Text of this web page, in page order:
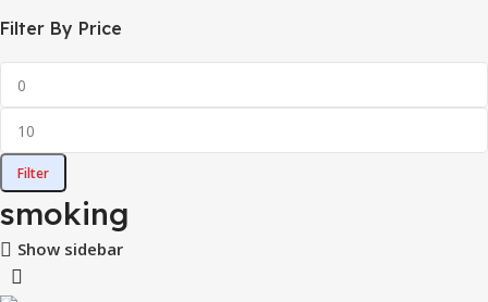
Filter By Price
Filter
smoking
Show sidebar